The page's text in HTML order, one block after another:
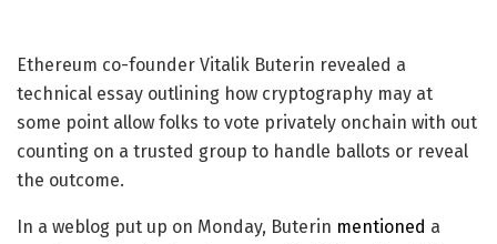
Ethereum co-founder Vitalik Buterin revealed a
technical essay outlining how cryptography may at
some point allow folks to vote privately onchain with out
counting on a trusted group to handle ballots or reveal
the outcome.
In a weblog put up on Monday, Buterin mentioned a